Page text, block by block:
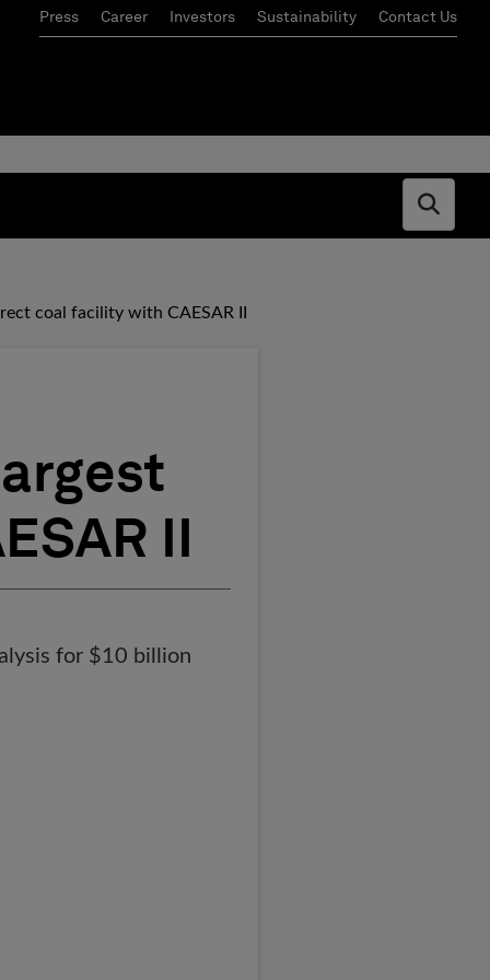
Press Career Investors Sustainability Contact Us
Open
coal facility with CAESAR II
II
for $10 billion